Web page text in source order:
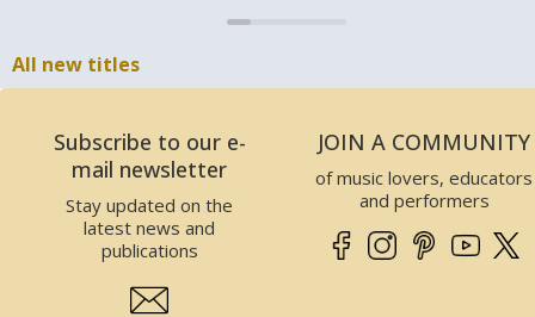
All new titles
Subscribe to our e-
mail newsletter
Stay updated on the
latest news and
publications
JOIN A COMMUNITY
of music lovers, educators
and performers